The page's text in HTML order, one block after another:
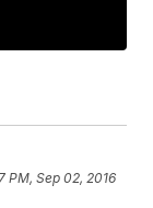
PM, Sep 02, 2016